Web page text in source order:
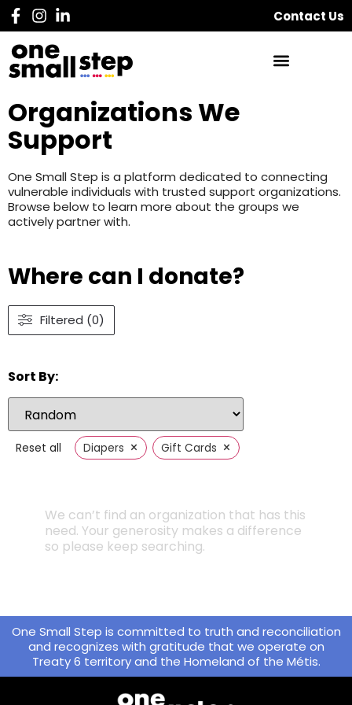
Contact Us
Organizations We
Support
One Small Step is a platform dedicated to connecting
vulnerable individuals with trusted support organizations.
Browse below to learn more about the groups we
actively partner with.
Where can I donate?
Filtered (0)
Sort By:
Reset all Diapers × Gift Cards ×
We can’t find an organization that has this
need. Your generosity makes a difference
so please keep searching.
One Small Step is committed to truth and reconciliation
and recognizes with gratitude that we operate on
Treaty 6 territory and the Homeland of the Métis.